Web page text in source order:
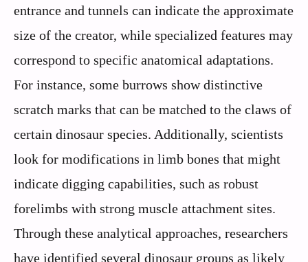
entrance and tunnels can indicate the approximate
size of the creator, while specialized features may
correspond to specific anatomical adaptations.
For instance, some burrows show distinctive
scratch marks that can be matched to the claws of
certain dinosaur species. Additionally, scientists
look for modifications in limb bones that might
indicate digging capabilities, such as robust
forelimbs with strong muscle attachment sites.
Through these analytical approaches, researchers
have identified several dinosaur groups as likely